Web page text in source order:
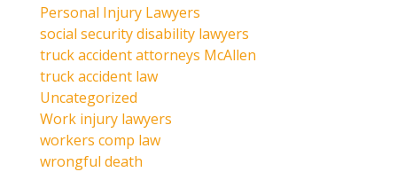
Personal Injury Lawyers
social security disability lawyers
truck accident attorneys McAllen
truck accident law
Uncategorized
Work injury lawyers
workers comp law
wrongful death